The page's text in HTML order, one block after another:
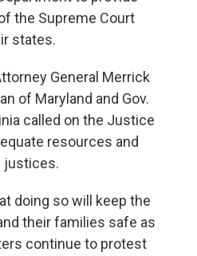
the Supreme Court
states.
General Merrick
of Maryland and Gov.
called on the Justice
resources and
justices.
doing so will keep the
their families safe as
continue to protest